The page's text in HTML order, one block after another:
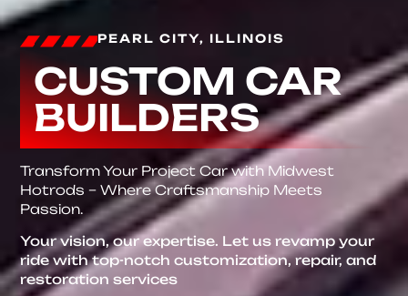
PEARL CITY, ILLINOIS
CUSTOM CAR
BUILDERS
Transform Your Project Car with Midwest
Hotrods – Where Craftsmanship Meets
Passion.
Your vision, our expertise. Let us revamp your
ride with top-notch customization, repair, and
restoration services